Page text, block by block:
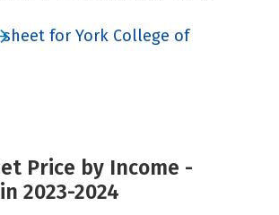
for York College of
Price by Income -
2023-2024